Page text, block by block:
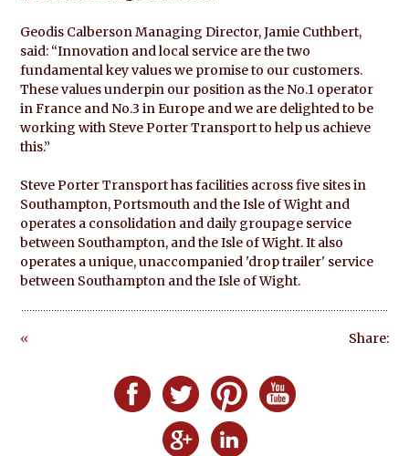
Geodis Calberson Managing Director, Jamie Cuthbert,
said: “Innovation and local service are the two
fundamental key values we promise to our customers.
These values underpin our position as the No.1 operator
in France and No.3 in Europe and we are delighted to be
working with Steve Porter Transport to help us achieve
this.”
Steve Porter Transport has facilities across five sites in
Southampton, Portsmouth and the Isle of Wight and
operates a consolidation and daily groupage service
between Southampton, and the Isle of Wight. It also
operates a unique, unaccompanied 'drop trailer' service
between Southampton and the Isle of Wight.
«
Share:
Follow Defero Communications UK on
Follow Defero Communications
Follow DeferoFollow Defero
Follow Defero Communications
Follow Defero